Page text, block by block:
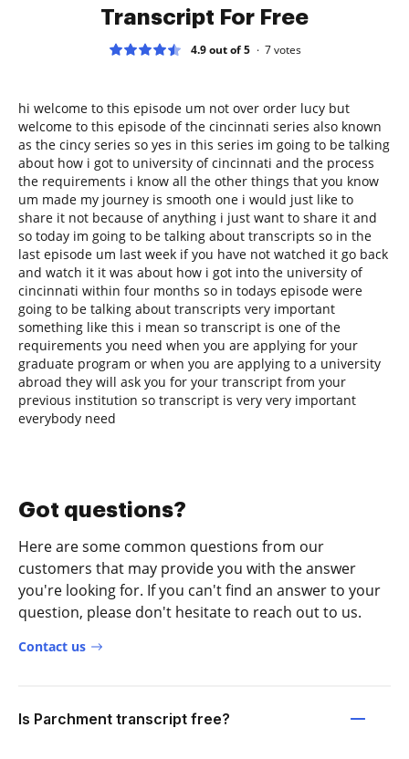
Transcript For Free
4.9 out of 5 7votes
hi welcome to this episode um not over order lucy but
welcome to this episode of the cincinnati series also known
as the cincy series so yes in this series im going to be talking
about how i got to university of cincinnati and the process
the requirements i know all the other things that you know
um made my journey is smooth one i would just like to
share it not because of anything i just want to share it and
so today im going to be talking about transcripts so in the
last episode um last week if you have not watched it go back
and watch it it was about how i got into the university of
cincinnati within four months so in todays episode were
going to be talking about transcripts very important
something like this i mean so transcript is one of the
requirements you need when you are applying for your
graduate program or when you are applying to a university
abroad they will ask you for your transcript from your
previous institution so transcript is very very important
everybody need
Got questions?
Here are some common questions from our
customers that may provide you with the answer
you're looking for. If you can't find an answer to your
question, please don't hesitate to reach out to us.
Contact us
Is Parchment transcript free?